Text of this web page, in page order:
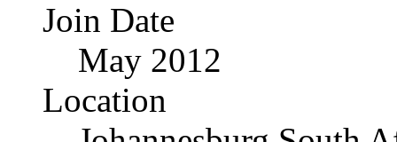
Join Date
May 2012
Location